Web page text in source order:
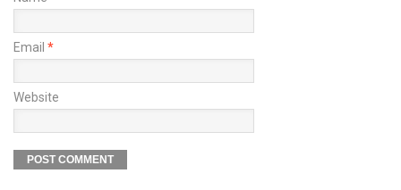
Email *
Website